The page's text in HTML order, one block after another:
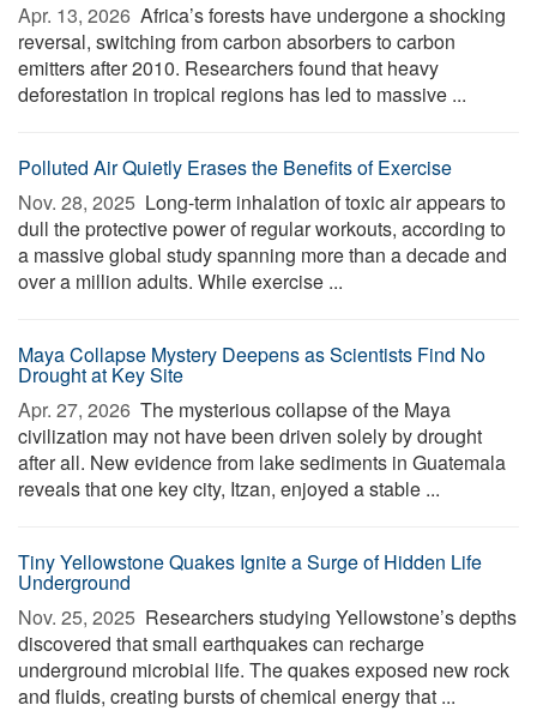
Apr. 13, 2026  Africa’s forests have undergone a shocking
reversal, switching from carbon absorbers to carbon
emitters after 2010. Researchers found that heavy
deforestation in tropical regions has led to massive ...
Polluted Air Quietly Erases the Benefits of Exercise
Nov. 28, 2025  Long-term inhalation of toxic air appears to
dull the protective power of regular workouts, according to
a massive global study spanning more than a decade and
over a million adults. While exercise ...
Maya Collapse Mystery Deepens as Scientists Find No
Drought at Key Site
Apr. 27, 2026  The mysterious collapse of the Maya
civilization may not have been driven solely by drought
after all. New evidence from lake sediments in Guatemala
reveals that one key city, Itzan, enjoyed a stable ...
Tiny Yellowstone Quakes Ignite a Surge of Hidden Life
Underground
Nov. 25, 2025  Researchers studying Yellowstone’s depths
discovered that small earthquakes can recharge
underground microbial life. The quakes exposed new rock
and fluids, creating bursts of chemical energy that ...